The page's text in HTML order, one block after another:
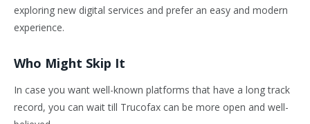
exploring new digital services and prefer an easy and modern
experience.
Who Might Skip It
In case you want well-known platforms that have a long track
record, you can wait till Trucofax can be more open and well-